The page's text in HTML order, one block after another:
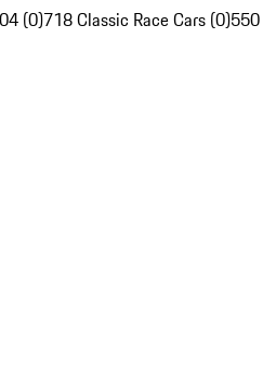
(0)718 Classic Race Cars (0)550